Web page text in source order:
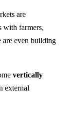
are
with farmers,
are even building
vertically
external